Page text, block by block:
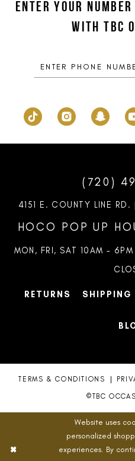
ENTER YOUR
WITH TBC
(720)
4151 E. COUNTY LINE
HOCO POP UP
MON, FRI, SAT 10AM –
RETURNS SHIPPING
TERMS & CONDITIONS
©TBC
Website uses
personalized
experiences. By